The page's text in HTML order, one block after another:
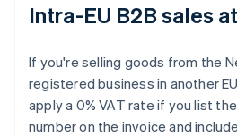
Intra-EU B2B sales
If you're selling goods from the
registered business in another
apply a 0% VAT rate if you list
number on the invoice and